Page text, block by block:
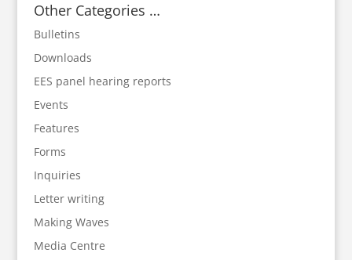
Other Categories …
Bulletins
Downloads
EES panel hearing reports
Events
Features
Forms
Inquiries
Letter writing
Making Waves
Media Centre